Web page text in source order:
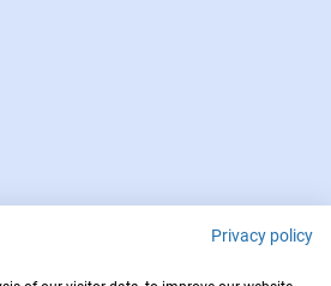
Privacy policy